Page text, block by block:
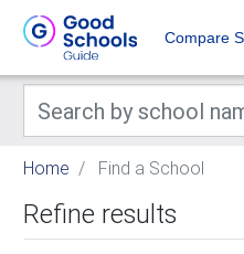
Compare
Home Find a School
Refine results